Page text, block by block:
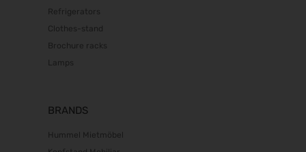
Refrigerators
Clothes-stand
Brochure racks
Lamps
BRANDS
Hummel Mietmöbel